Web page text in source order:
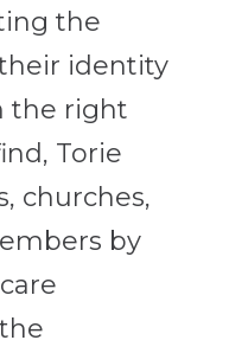
the
identity
the right
Torie
churches,
by